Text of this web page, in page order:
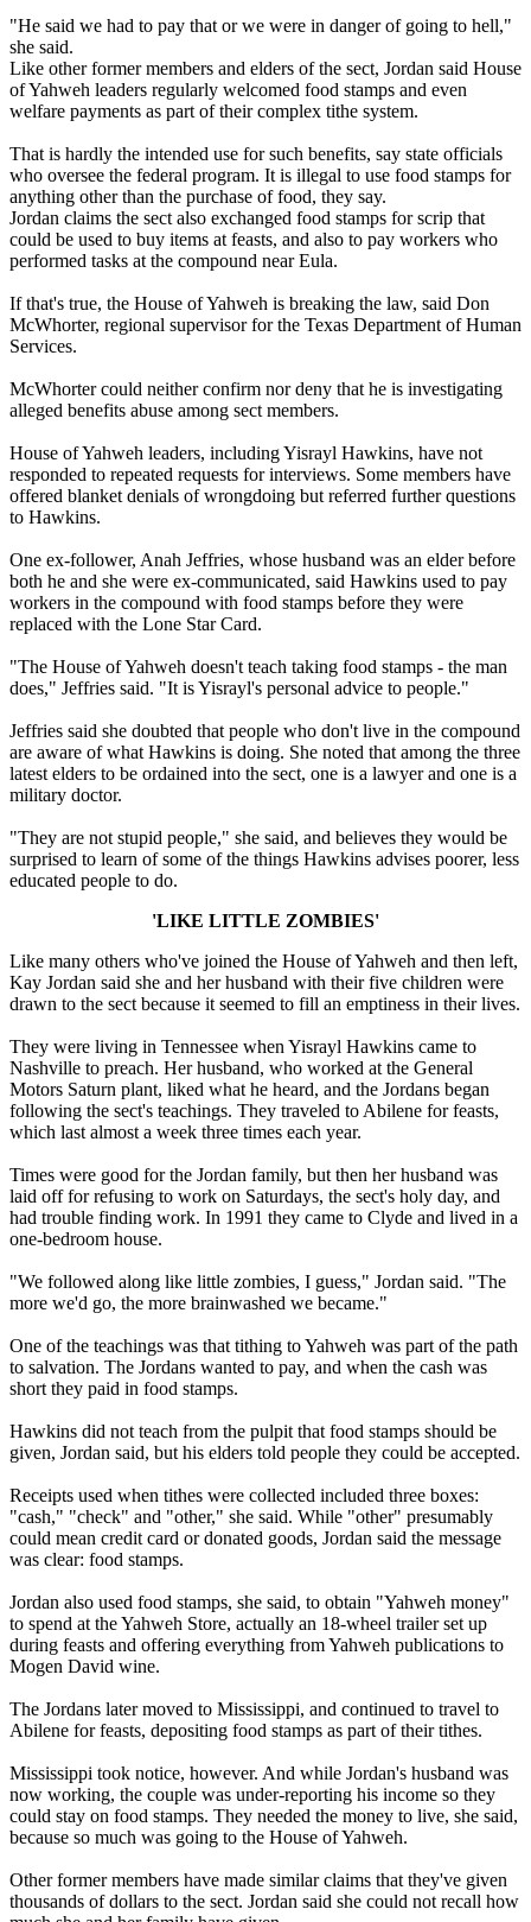
"He said we had to pay that or we were in danger of going to hell,"
she said.
Like other former members and elders of the sect, Jordan said House
of Yahweh leaders regularly welcomed food stamps and even
welfare payments as part of their complex tithe system.
That is hardly the intended use for such benefits, say state officials
who oversee the federal program. It is illegal to use food stamps for
anything other than the purchase of food, they say.
Jordan claims the sect also exchanged food stamps for scrip that
could be used to buy items at feasts, and also to pay workers who
performed tasks at the compound near Eula.
If that's true, the House of Yahweh is breaking the law, said Don
McWhorter, regional supervisor for the Texas Department of Human
Services.
McWhorter could neither confirm nor deny that he is investigating
alleged benefits abuse among sect members.
House of Yahweh leaders, including Yisrayl Hawkins, have not
responded to repeated requests for interviews. Some members have
offered blanket denials of wrongdoing but referred further questions
to Hawkins.
One ex-follower, Anah Jeffries, whose husband was an elder before
both he and she were ex-communicated, said Hawkins used to pay
workers in the compound with food stamps before they were
replaced with the Lone Star Card.
"The House of Yahweh doesn't teach taking food stamps - the man
does," Jeffries said. "It is Yisrayl's personal advice to people."
Jeffries said she doubted that people who don't live in the compound
are aware of what Hawkins is doing. She noted that among the three
latest elders to be ordained into the sect, one is a lawyer and one is a
military doctor.
"They are not stupid people," she said, and believes they would be
surprised to learn of some of the things Hawkins advises poorer, less
educated people to do.
'LIKE LITTLE ZOMBIES'
Like many others who've joined the House of Yahweh and then left,
Kay Jordan said she and her husband with their five children were
drawn to the sect because it seemed to fill an emptiness in their lives.
They were living in Tennessee when Yisrayl Hawkins came to
Nashville to preach. Her husband, who worked at the General
Motors Saturn plant, liked what he heard, and the Jordans began
following the sect's teachings. They traveled to Abilene for feasts,
which last almost a week three times each year.
Times were good for the Jordan family, but then her husband was
laid off for refusing to work on Saturdays, the sect's holy day, and
had trouble finding work. In 1991 they came to Clyde and lived in a
one-bedroom house.
"We followed along like little zombies, I guess," Jordan said. "The
more we'd go, the more brainwashed we became."
One of the teachings was that tithing to Yahweh was part of the path
to salvation. The Jordans wanted to pay, and when the cash was
short they paid in food stamps.
Hawkins did not teach from the pulpit that food stamps should be
given, Jordan said, but his elders told people they could be accepted.
Receipts used when tithes were collected included three boxes:
"cash," "check" and "other," she said. While "other" presumably
could mean credit card or donated goods, Jordan said the message
was clear: food stamps.
Jordan also used food stamps, she said, to obtain "Yahweh money"
to spend at the Yahweh Store, actually an 18-wheel trailer set up
during feasts and offering everything from Yahweh publications to
Mogen David wine.
The Jordans later moved to Mississippi, and continued to travel to
Abilene for feasts, depositing food stamps as part of their tithes.
Mississippi took notice, however. And while Jordan's husband was
now working, the couple was under-reporting his income so they
could stay on food stamps. They needed the money to live, she said,
because so much was going to the House of Yahweh.
Other former members have made similar claims that they've given
thousands of dollars to the sect. Jordan said she could not recall how